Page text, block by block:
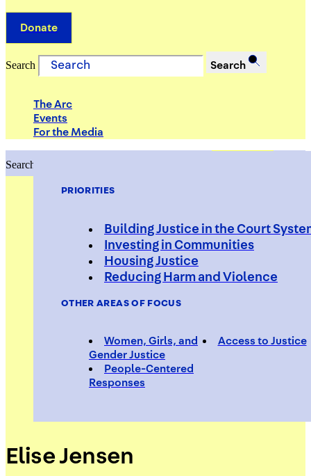
PRIORITIES
Building Justice in the Court
Investing in Communities
Housing Justice
Reducing Harm and Violence
OTHER AREAS OF FOCUS
Women, Girls, and
Gender Justice
Access to Justice
People-Centered
Responses
Donate
Search Search
The Arc
Events
For the Media
Search
Elise Jensen